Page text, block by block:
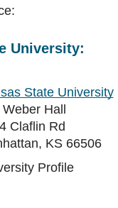
University:
State University
Hall
Claflin Rd
KS 66506
Profile